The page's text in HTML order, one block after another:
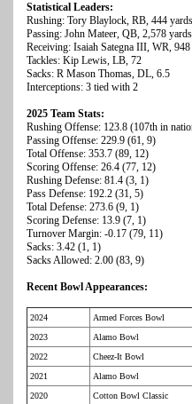
Statistical Leaders:
Rushing: Tory Blaylock, RB, 444 yards
Passing: John Mateer, QB, 2,578 yards
Receiving: Isaiah Sategna III, WR,
Tackles: Kip Lewis, LB, 72
Sacks: R Mason Thomas, DL, 6.5
Interceptions: 3 tied with 2
2025 Team Stats:
Rushing Offense: 123.8 (107th in
Passing Offense: 229.9 (61, 9)
Total Offense: 353.7 (89, 12)
Scoring Offense: 26.4 (77, 12)
Rushing Defense: 81.4 (3, 1)
Pass Defense: 192.2 (31, 5)
Total Defense: 273.6 (9, 1)
Scoring Defense: 13.9 (7, 1)
Turnover Margin: -0.17 (79, 11)
Sacks: 3.42 (1, 1)
Sacks Allowed: 2.00 (83, 9)
Recent Bowl Appearances:
2024 Armed Forces Bowl
2023
Alamo Bowl
2022
Cheez-It Bowl
2021
Alamo Bowl
2020
Cotton Bowl Classic